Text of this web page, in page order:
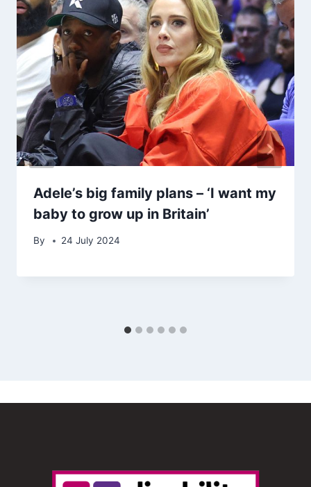
Adele’s big family plans – ‘I want my
baby to grow up in Britain’
By 24 July 2024